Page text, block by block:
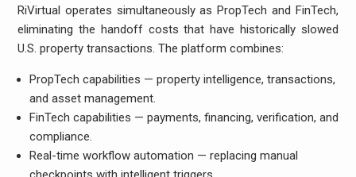
RiVirtual operates simultaneously as PropTech and FinTech,
eliminating the handoff costs that have historically slowed
U.S. property transactions. The platform combines:
PropTech capabilities — property intelligence, transactions,
and asset management.
FinTech capabilities — payments, financing, verification, and
compliance.
Real-time workflow automation — replacing manual